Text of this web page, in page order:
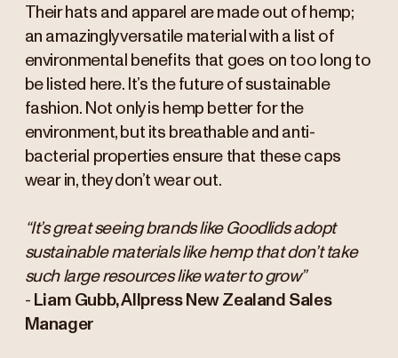
Their hats and apparel are made out of hemp;
an amazingly versatile material with a list of
environmental benefits that goes on too long to
be listed here. It’s the future of sustainable
fashion. Not only is hemp better for the
environment, but its breathable and anti-
bacterial properties ensure that these caps
wear in, they don’t wear out.
“It’s great seeing brands like Goodlids adopt
sustainable materials like hemp that don’t take
such large resources like water to grow”
- Liam Gubb, Allpress New Zealand Sales
Manager